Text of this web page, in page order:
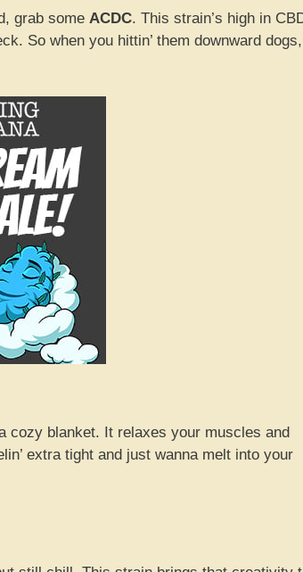
grab some ACDC. This strain’s high in
So when you hittin’ them downward dogs,
cozy blanket. It relaxes your muscles and
extra tight and just wanna melt into your